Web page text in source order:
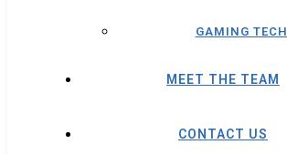
GAMING TECH
MEET THE TEAM
CONTACT US